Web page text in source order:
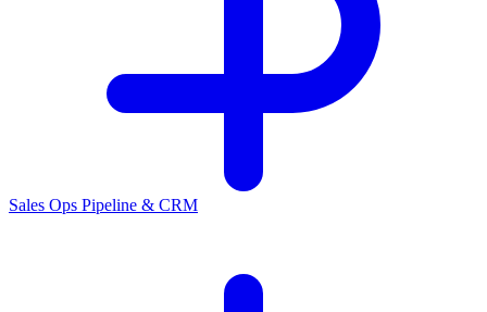
Sales Ops Pipeline & CRM